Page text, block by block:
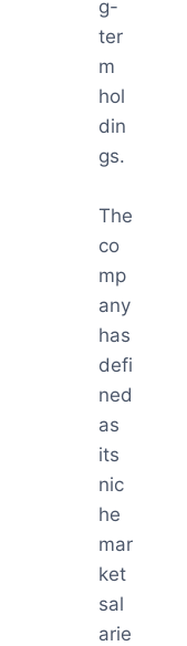
g-
ter
m
hol
din
gs.
The
co
mp
any
has
defi
ned
as
its
nic
he
mar
ket
sal
arie